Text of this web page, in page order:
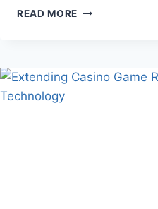
READ MORE BEYOND
OF